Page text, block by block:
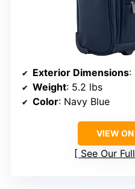
Exterior Dimensions:
Weight: 5.2 lbs
Color: Navy Blue
VIEW
See Our